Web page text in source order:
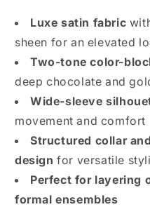
Luxe satin fabric
sheen for an elevated
Two-tone color-
deep chocolate and
Wide-sleeve
movement and comfort
Structured collar
design for versatile
Perfect for layering
formal ensembles